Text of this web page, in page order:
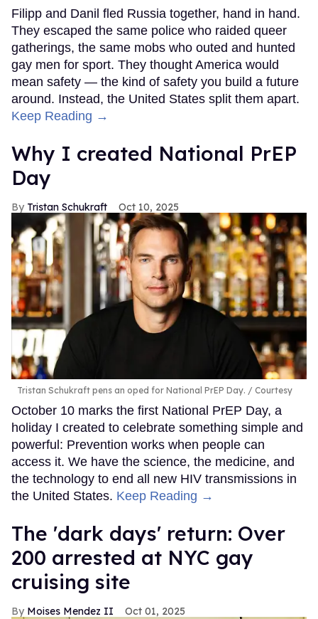
Filipp and Danil fled Russia together, hand in hand.
They escaped the same police who raided queer
gatherings, the same mobs who outed and hunted
gay men for sport. They thought America would
mean safety — the kind of safety you build a future
around. Instead, the United States split them apart.
Keep Reading →
Why I created National PrEP
Day
Tristan Schukraft Oct 10, 2025
Tristan Schukraft pens an oped for National PrEP Day. Courtesy
October 10 marks the first National PrEP Day, a
holiday I created to celebrate something simple and
powerful: Prevention works when people can
access it. We have the science, the medicine, and
the technology to end all new HIV transmissions in
the United States. Keep Reading →
​The 'dark days' return: Over
200 arrested at NYC gay
cruising site
Moises Mendez II Oct 01, 2025